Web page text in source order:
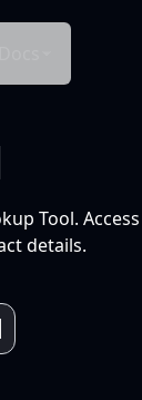
Tool. Access
details.